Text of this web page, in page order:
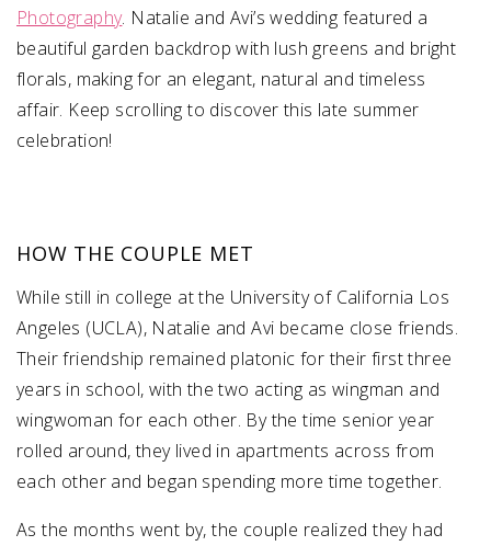
Photography. Natalie and Avi’s wedding featured a
beautiful garden backdrop with lush greens and bright
florals, making for an elegant, natural and timeless
affair. Keep scrolling to discover this late summer
celebration!
HOW THE COUPLE MET
While still in college at the University of California Los
Angeles (UCLA), Natalie and Avi became close friends.
Their friendship remained platonic for their first three
years in school, with the two acting as wingman and
wingwoman for each other. By the time senior year
rolled around, they lived in apartments across from
each other and began spending more time together.
As the months went by, the couple realized they had